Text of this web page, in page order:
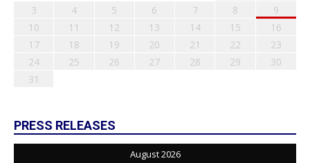
3
4 5 6 7 8
9
10
11 12 13 14 15
16
17
18 19 20 21 22
23
24
25 26 27 28 29
30
31
PRESS RELEASES
August 2026